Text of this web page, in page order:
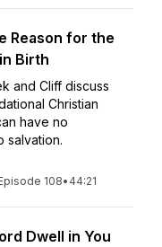
Reason for the
Birth
and Cliff discuss
Christian
have no
salvation.
108• 44:21
Dwell in You